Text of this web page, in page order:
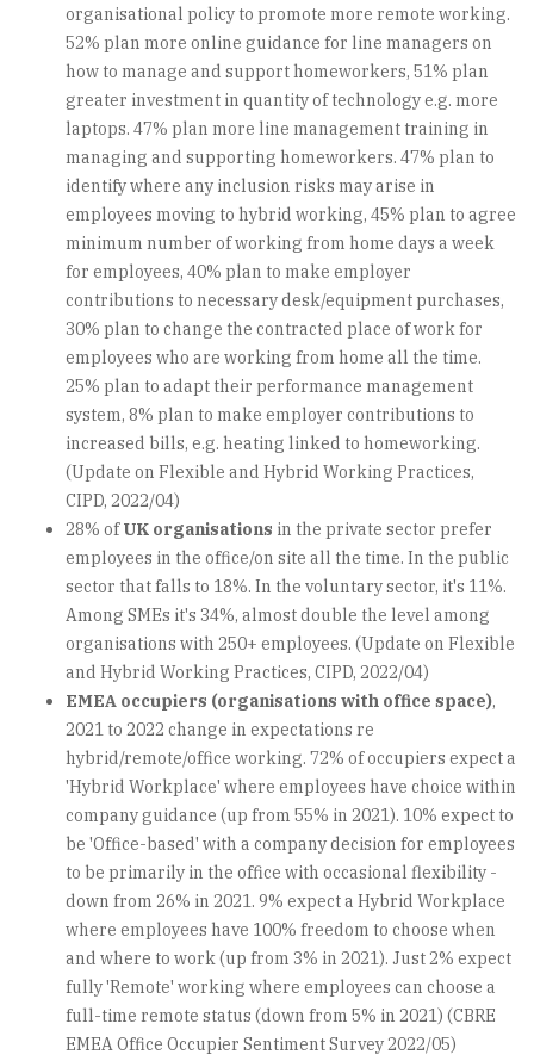
organisational policy to promote more remote working.
52% plan more online guidance for line managers on
how to manage and support homeworkers, 51% plan
greater investment in quantity of technology e.g. more
laptops. 47% plan more line management training in
managing and supporting homeworkers. 47% plan to
identify where any inclusion risks may arise in
employees moving to hybrid working, 45% plan to agree
minimum number of working from home days a week
for employees, 40% plan to make employer
contributions to necessary desk/equipment purchases,
30% plan to change the contracted place of work for
employees who are working from home all the time.
25% plan to adapt their performance management
system, 8% plan to make employer contributions to
increased bills, e.g. heating linked to homeworking.
(Update on Flexible and Hybrid Working Practices,
CIPD, 2022/04)
28% ofUK organisations in the private sector prefer
employees in the office/on site all the time. In the public
sector that falls to 18%. In the voluntary sector, it's 11%.
Among SMEs it's 34%, almost double the level among
organisations with 250+ employees. (Update on Flexible
and Hybrid Working Practices, CIPD, 2022/04)
EMEA occupiers (organisations with office space),
2021 to 2022 change in expectations re
hybrid/remote/office working. 72% of occupiers expect a
'Hybrid Workplace' where employees have choice within
company guidance (up from 55% in 2021). 10% expect to
be 'Office-based' with a company decision for employees
to be primarily in the office with occasional flexibility -
down from 26% in 2021. 9% expect a Hybrid Workplace
where employees have 100% freedom to choose when
and where to work (up from 3% in 2021). Just 2% expect
fully 'Remote' working where employees can choose a
full-time remote status (down from 5% in 2021) (CBRE
EMEA Office Occupier Sentiment Survey 2022/05)